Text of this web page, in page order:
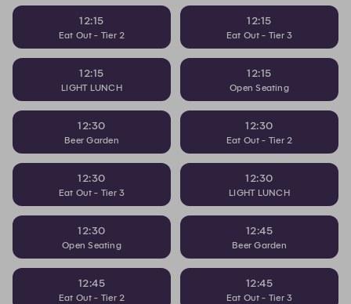
12:15
Eat Out - Tier 2
12:15
Eat Out - Tier 3
12:15
LIGHT LUNCH
12:15
Open Seating
12:30
Beer Garden
12:30
Eat Out - Tier 2
12:30
Eat Out - Tier 3
12:30
LIGHT LUNCH
12:30
Open Seating
12:45
Beer Garden
12:45
Eat Out - Tier 2
12:45
Eat Out - Tier 3